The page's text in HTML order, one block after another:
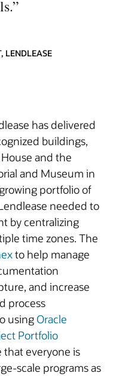
”
LENDLEASE
has delivered
buildings,
and the
and Museum in
portfolio of
needed to
by centralizing
time zones. The
to help manage
and increase
process
using Oracle
Portfolio
everyone is
scale programs as